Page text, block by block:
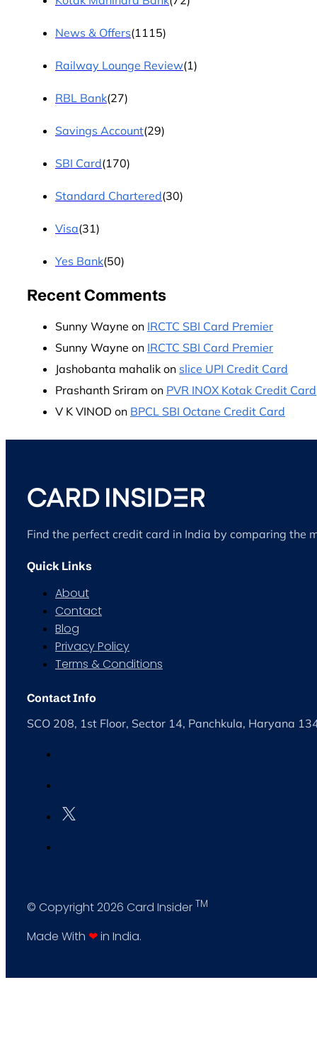
News & Offers(1115)
Railway Lounge Review(1)
RBL Bank(27)
Savings Account(29)
SBI Card(170)
Standard Chartered(30)
Visa(31)
Yes Bank(50)
Recent Comments
Sunny Wayne on IRCTC SBI Card Premier
Sunny Wayne on IRCTC SBI Card Premier
Jashobanta mahalik on slice UPI Credit Card
Prashanth Sriram on PVR INOX Kotak Credit Card
V K VINOD on BPCL SBI Octane Credit Card
Find the perfect credit card in India by comparing the
Quick Links
About
Contact
Blog
Privacy Policy
Terms & Conditions
Contact Info
SCO 208, 1st Floor, Sector 14, Panchkula, Haryana
© Copyright 2026 Card Insider TM
Made With ❤in India.